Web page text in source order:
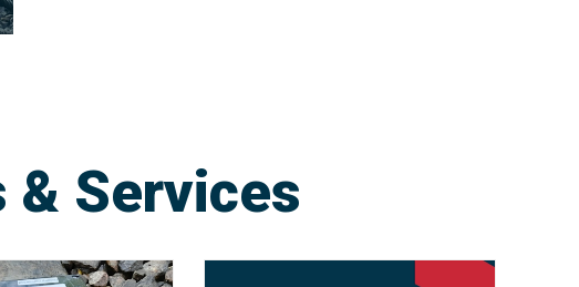
& Services